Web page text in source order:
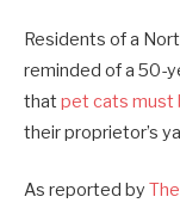
Residents of a
reminded of a 50-
that pet cats must
their proprietor’s
As reported by